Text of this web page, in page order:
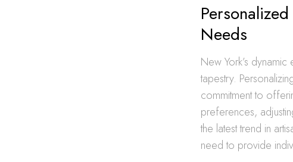
Needs
New York’s
tapestry.
commitment to
preferences,
the latest trend in
need to provide